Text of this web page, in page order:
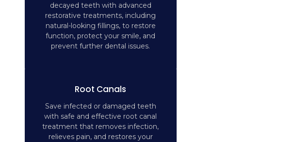
decayed teeth with advanced
restorative treatments, including
natural-looking fillings, to restore
function, protect your smile, and
prevent further dental issues.
Root Canals
Save infected or damaged teeth
with safe and effective root canal
treatment that removes infection,
relieves pain, and restores your